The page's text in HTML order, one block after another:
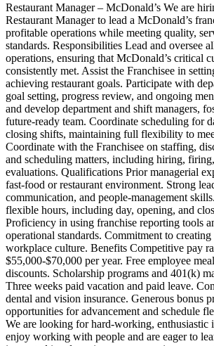
Restaurant Manager – McDonald’s We are
Restaurant Manager to lead a McDonald’s
profitable operations while meeting quality,
standards. Responsibilities Lead and oversee
operations, ensuring that McDonald’s critical
consistently met. Assist the Franchisee in
achieving restaurant goals. Participate with
goal setting, progress review, and ongoing
and develop department and shift managers,
future‑ready team. Coordinate scheduling for
closing shifts, maintaining full flexibility to
Coordinate with the Franchisee on staffing,
and scheduling matters, including hiring,
evaluations. Qualifications Prior managerial
fast‑food or restaurant environment. Strong
communication, and people‑management
flexible hours, including day, opening, and
Proficiency in using franchise reporting tools
operational standards. Commitment to
workplace culture. Benefits Competitive pay
$55,000‑$70,000 per year. Free employee
discounts. Scholarship programs and 401(k)
Three weeks paid vacation and paid leave.
dental and vision insurance. Generous bonus
opportunities for advancement and schedule
We are looking for hard‑working,
enjoy working with people and are eager to